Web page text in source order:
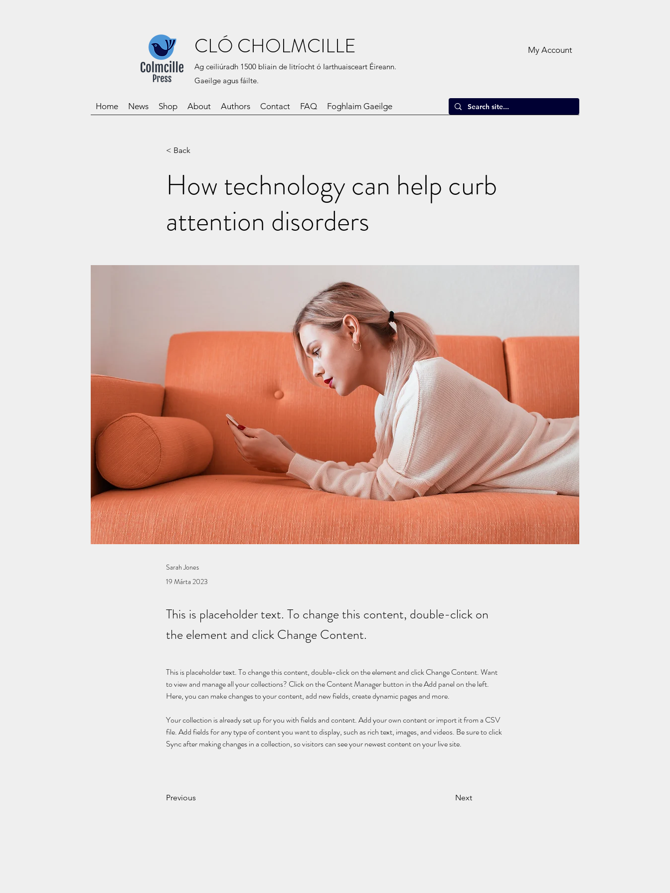
CLÓ CHOLMCILLE
Ag ceiliúradh 1500 bliain de litríocht ó Iarthuaisceart Éireann.
Gaeilge agus fáilte.
My Account
Home News Shop About Authors Contact FAQ Foghlaim Gaeilge
< Back
How technology can help curb
attention disorders
Sarah Jones
19 Márta 2023
This is placeholder text. To change this content, double-click on
the element and click Change Content.
This is placeholder text. To change this content, double-click on the element and click Change Content. Want
to view and manage all your collections? Click on the Content Manager button in the Add panel on the left.
Here, you can make changes to your content, add new fields, create dynamic pages and more.
Your collection is already set up for you with fields and content. Add your own content or import it from a CSV
file. Add fields for any type of content you want to display, such as rich text, images, and videos. Be sure to click
Sync after making changes in a collection, so visitors can see your newest content on your live site.
Previous Next